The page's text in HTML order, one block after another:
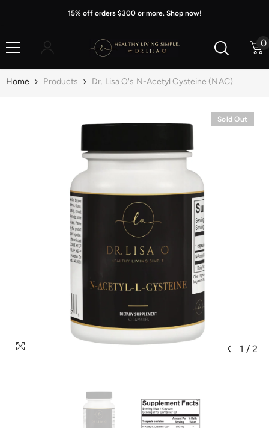
15% off orders $300 or more. Shop now!
0
0
Home Products Dr. Lisa O's N-Acetyl Cysteine (NAC)
Sold Out
1 / 2